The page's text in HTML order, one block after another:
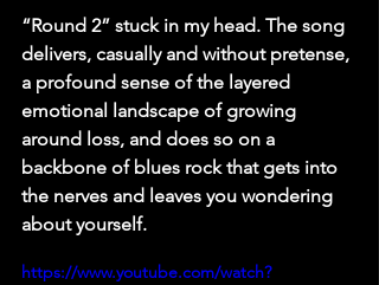
“Round 2” stuck in my head. The song
delivers, casually and without pretense,
a profound sense of the layered
emotional landscape of growing
around loss, and does so on a
backbone of blues rock that gets into
the nerves and leaves you wondering
about yourself.
https://www.youtube.com/watch?